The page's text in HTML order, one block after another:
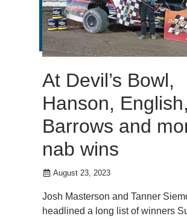
At Devil’s Bowl,
Hanson, English,
Barrows and
nab wins
August 23, 2023
Josh Masterson and Tanner
headlined a long list of winners